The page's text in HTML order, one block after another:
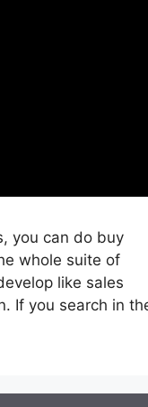
you can do buy
whole suite of
like sales
If you search in